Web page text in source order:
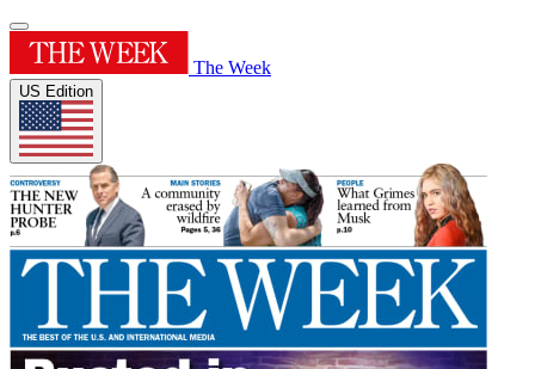
The Week
US Edition